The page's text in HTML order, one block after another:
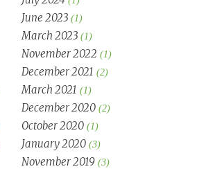
June 2023 (1)
March 2023 (1)
November 2022 (1)
December 2021 (2)
March 2021 (1)
December 2020 (2)
October 2020 (1)
January 2020 (3)
November 2019 (3)